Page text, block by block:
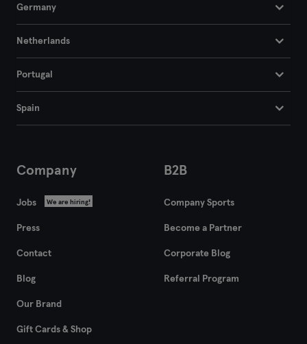
Germany
Netherlands
Portugal
Spain
Company
Jobs We are hiring!
Press
Contact
Blog
Our Brand
Gift Cards & Shop
B2B
Company Sports
Become a Partner
Corporate Blog
Referral Program